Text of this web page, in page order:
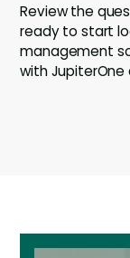
Review the
ready to start
management
with